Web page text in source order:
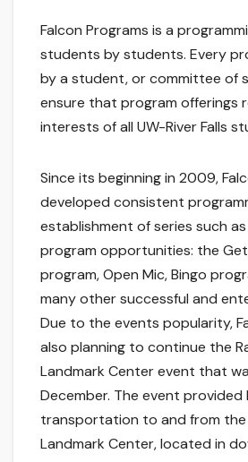
Falcon Programs is a
students by students. Every
by a student, or committee of
ensure that program offerings
interests of all UW-River Falls
Since its beginning in 2009,
developed consistent
establishment of series such
program opportunities: the
program, Open Mic, Bingo
many other successful and
Due to the events popularity,
also planning to continue the
Landmark Center event that
December. The event provided
transportation to and from
Landmark Center, located in